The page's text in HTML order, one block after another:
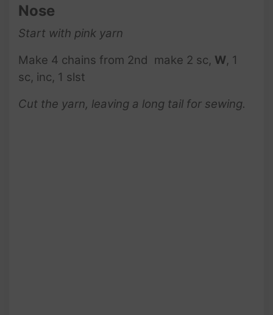
Nose
Start with pink yarn
Make 4 chains from 2nd make 2 sc, W, 1
sc, inc, 1 slst
Cut the yarn, leaving a long tail for sewing.